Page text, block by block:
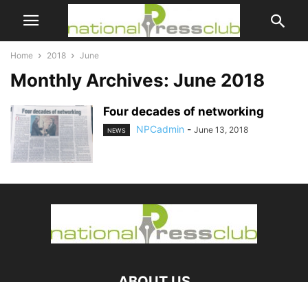
Home 2018 June
Monthly Archives: June 2018
Four decades of networking
NEWS NPCadmin - June 13, 2018